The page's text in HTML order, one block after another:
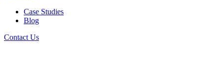
Case Studies
Blog
Contact Us